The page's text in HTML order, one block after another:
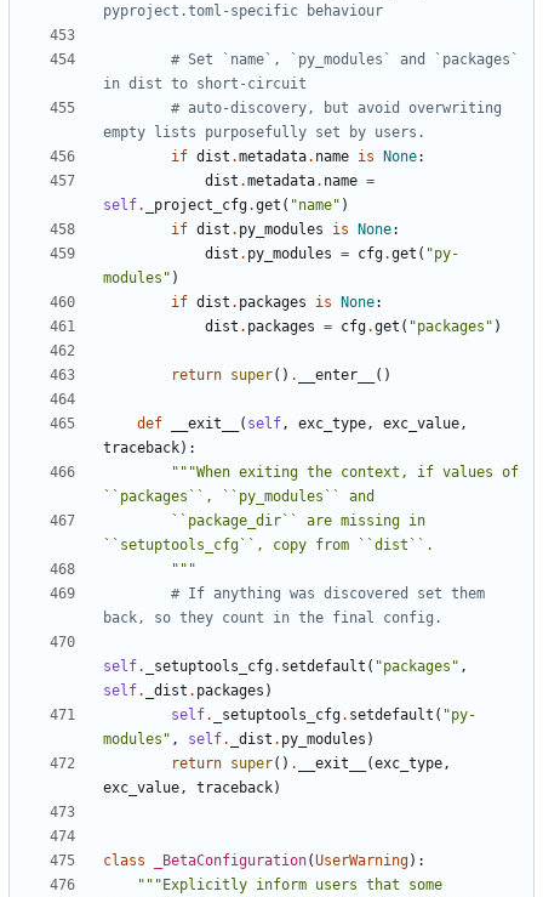
pyproject.toml-specific behaviour
# Set `name`, `py_modules` and `packages`
in dist to short-circuit
# auto-discovery, but avoid overwriting
empty lists purposefully set by users.
if dist .metadata. name is None:
dist .metadata. name =
self. _project_cfg.get ( "name" )
if dist . py_modules is None:
dist . py_modules = cfg.get ( "py-
modules" )
if dist . packages is None:
dist . packages = cfg.get ( "packages" )
return super() . __enter__ ()
def __exit__ ( self , exc_type , exc_value ,
traceback):
"""When exiting the context, if values of
        """
# If anything was discovered set them
back, so they count in the final config.
self. _setuptools_cfg. setdefault ( "packages" ,
self. _dist . packages )
self. _setuptools_cfg. setdefault ( "py-
modules" , self. _dist . py_modules )
return super() . __exit__ (exc_type ,
exc_value , traceback)
class _BetaConfiguration(UserWarning):
"""Explicitly inform users that some